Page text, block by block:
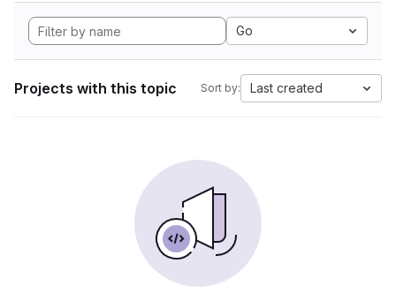
Go
Projects with this topic Sort by: Last created